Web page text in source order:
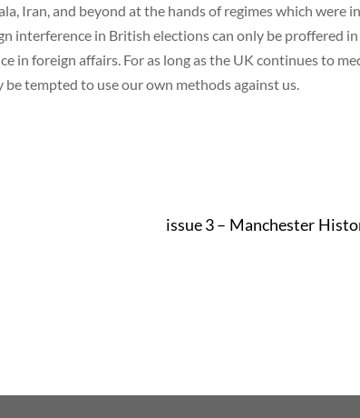
Iran, and beyond at the hands of regimes which were
interference in British elections can only be proffered in
in foreign affairs. For as long as the UK continues to
tempted to use our own methods against us.
issue 3 – Manchester